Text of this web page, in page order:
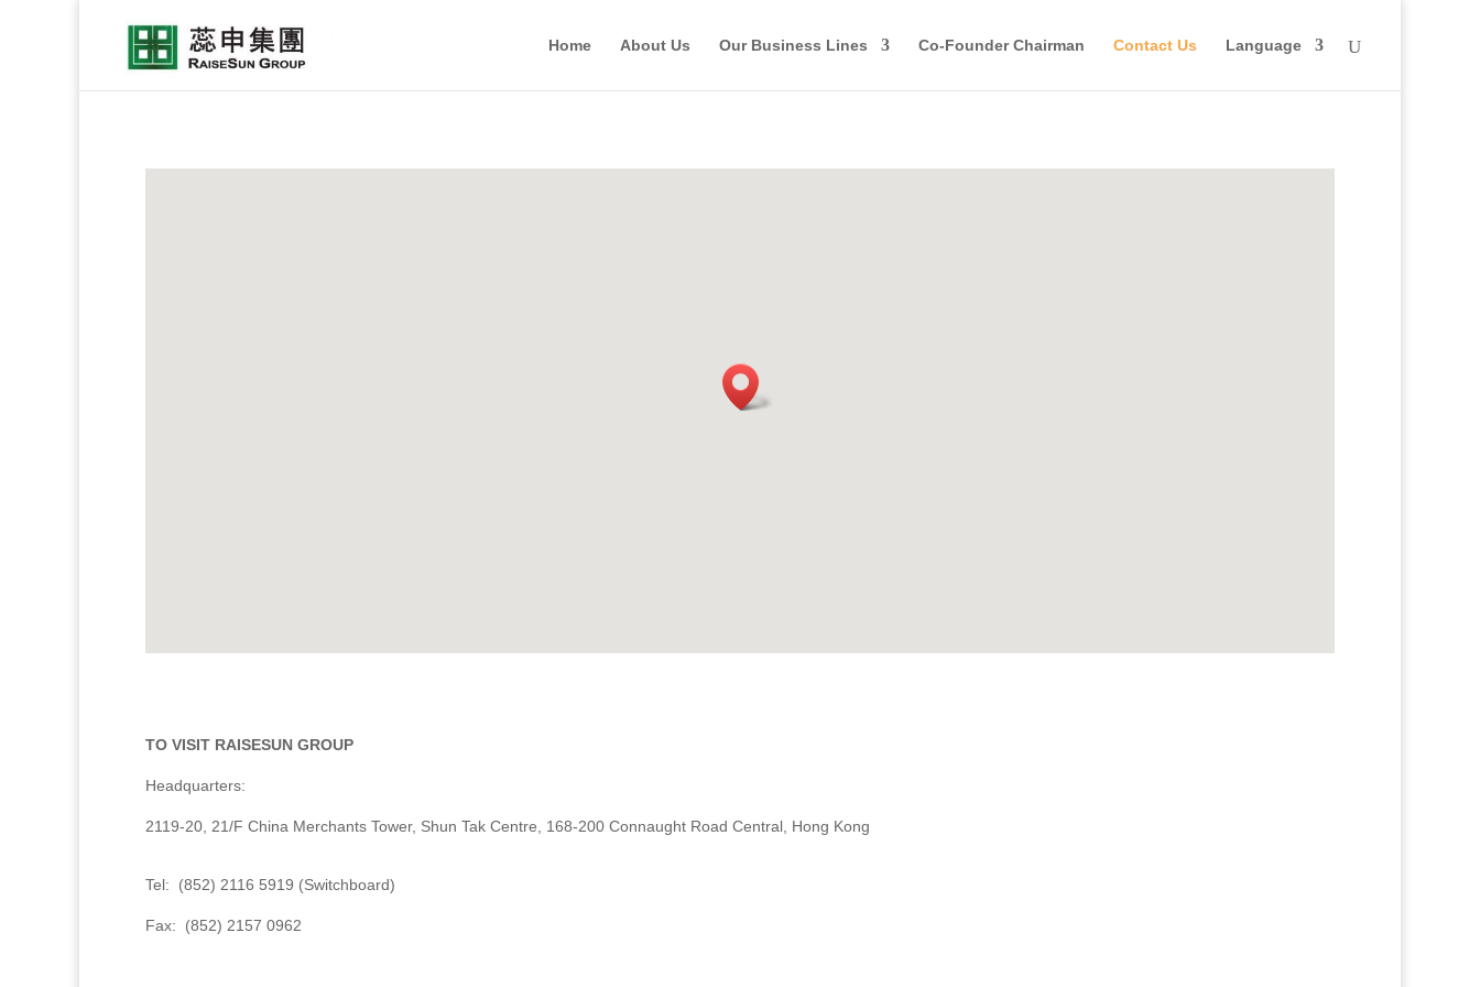
Home About Us Our Business Lines Co-Founder Chairman Contact Us Language
TO VISIT RAISESUN GROUP
Headquarters:
2119-20, 21/F China Merchants Tower, Shun Tak Centre, 168-200 Connaught Road Central, Hong Kong
Tel: (852) 2116 5919 (Switchboard)
Fax: (852) 2157 0962